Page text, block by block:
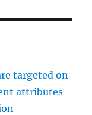
targeted on
attributes